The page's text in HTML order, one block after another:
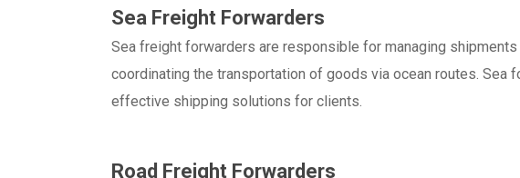
Sea Freight Forwarders
Sea freight forwarders are responsible for managing
coordinating the transportation of goods via ocean routes.
effective shipping solutions for clients.
Road Freight Forwarders